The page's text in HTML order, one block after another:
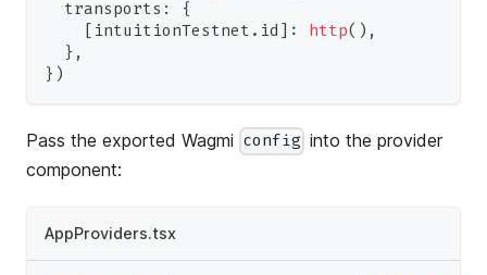
  transports
:
{
[ intuitionTestnet . id ] : http( ) ,
} ,
} )
Pass the exported Wagmi config into the provider
component:
AppProviders.tsx